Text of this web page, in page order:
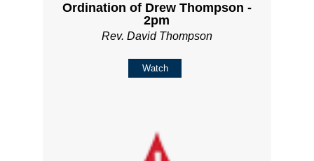
Ordination of Drew Thompson -
2pm
Rev. David Thompson
Watch